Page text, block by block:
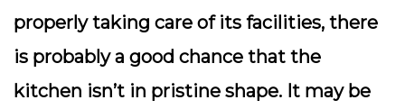
properly taking care of its facilities, there
is probably a good chance that the
kitchen isn’t in pristine shape. It may be